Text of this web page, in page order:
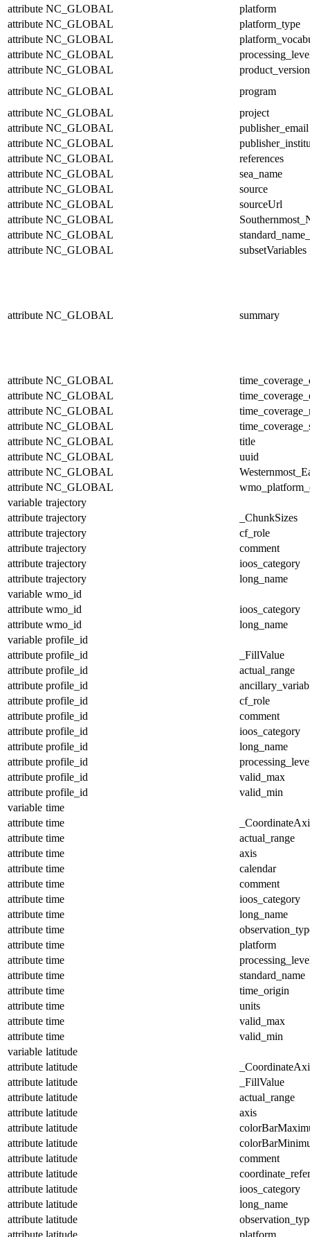
attribute NC_GLOBAL
platform
attribute NC_GLOBAL
platform_type
attribute NC_GLOBAL
attribute NC_GLOBAL
attribute NC_GLOBAL
product_version
attribute NC_GLOBAL
program
attribute NC_GLOBAL
project
attribute NC_GLOBAL
publisher_email
attribute NC_GLOBAL
attribute NC_GLOBAL
references
attribute NC_GLOBAL
sea_name
attribute NC_GLOBAL
source
attribute NC_GLOBAL
sourceUrl
attribute NC_GLOBAL
attribute NC_GLOBAL
attribute NC_GLOBAL subsetVariables
attribute NC_GLOBAL summary
attribute NC_GLOBAL
attribute NC_GLOBAL
attribute NC_GLOBAL
attribute NC_GLOBAL
attribute NC_GLOBAL
title
attribute NC_GLOBAL
uuid
attribute NC_GLOBAL
attribute NC_GLOBAL
variable trajectory
attribute trajectory
_ChunkSizes
attribute trajectory
cf_role
attribute trajectory
comment
attribute trajectory
ioos_category
attribute trajectory
long_name
variable wmo_id
attribute wmo_id
ioos_category
attribute wmo_id
long_name
variable profile_id
attribute profile_id
_FillValue
attribute profile_id
actual_range
attribute profile_id
attribute profile_id
cf_role
attribute profile_id
comment
attribute profile_id
ioos_category
attribute profile_id
long_name
attribute profile_id
attribute profile_id
valid_max
attribute profile_id
valid_min
variable time
attribute time
attribute time
actual_range
attribute time
axis
attribute time
calendar
attribute time
comment
attribute time
ioos_category
attribute time
long_name
attribute time
attribute time
platform
attribute time
attribute time
standard_name
attribute time
time_origin
attribute time
units
attribute time
valid_max
attribute time
valid_min
variable latitude
attribute latitude
attribute latitude
_FillValue
attribute latitude
actual_range
attribute latitude
axis
attribute latitude
attribute latitude
attribute latitude
comment
attribute latitude
attribute latitude
ioos_category
attribute latitude
long_name
attribute latitude
attribute latitude platform